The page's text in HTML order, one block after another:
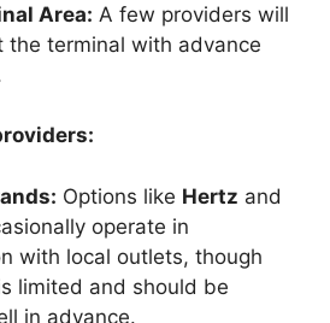
Area: A few providers will
the terminal with advance
Options like Hertz and
operate in
with local outlets, though
limited and should be
in advance.